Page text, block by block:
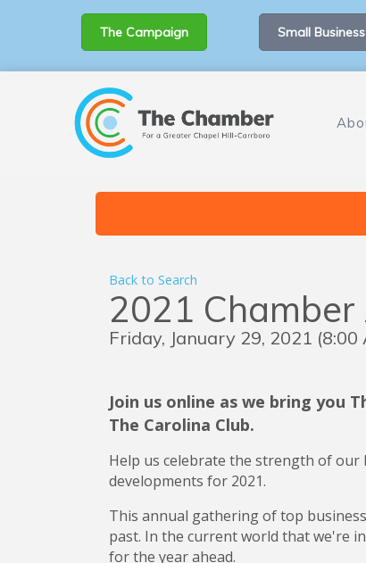
The Campaign Small
Back to Search
2021
Friday, January 29, 2021 (8:00
Join us online as we bring you
The Carolina Club.
Help us celebrate the strength of our
developments for 2021.
This annual gathering of top
past. In the current world that we're
for the year ahead.